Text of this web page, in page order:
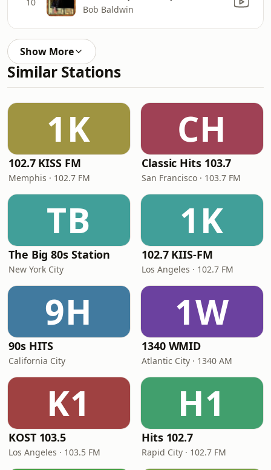
Bob Baldwin
Show More
Similar Stations
1K
102.7 KISS FM
Memphis · 102.7 FM
CH
Classic Hits 103.7
San Francisco · 103.7 FM
TB
The Big 80s Station
New York City
1K
102.7 KIIS-FM
Los Angeles · 102.7 FM
9H
90s HITS
California City
1W
1340 WMID
Atlantic City · 1340 AM
K1
KOST 103.5
Los Angeles · 103.5 FM
H1
Hits 102.7
Rapid City · 102.7 FM